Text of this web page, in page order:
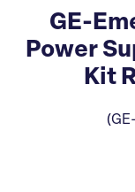
GE-
Power
Kit